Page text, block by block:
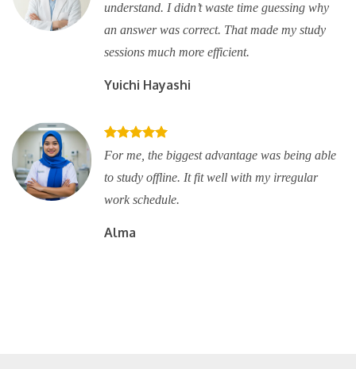
understand. I didn’t waste time guessing why
an answer was correct. That made my study
sessions much more efficient.
Yuichi Hayashi
For me, the biggest advantage was being able
to study offline. It fit well with my irregular
work schedule.
Alma